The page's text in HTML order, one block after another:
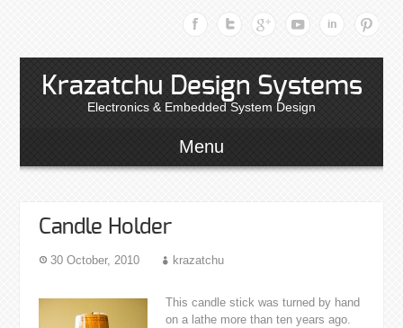
Krazatchu Design Systems
Electronics & Embedded System Design
Menu
Candle Holder
30 October, 2010 krazatchu
This candle stick was turned by hand
on a lathe more than ten years ago.